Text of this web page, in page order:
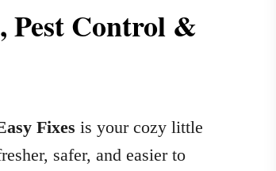
Pest Control &
Fixes is your cozy little
safer, and easier to